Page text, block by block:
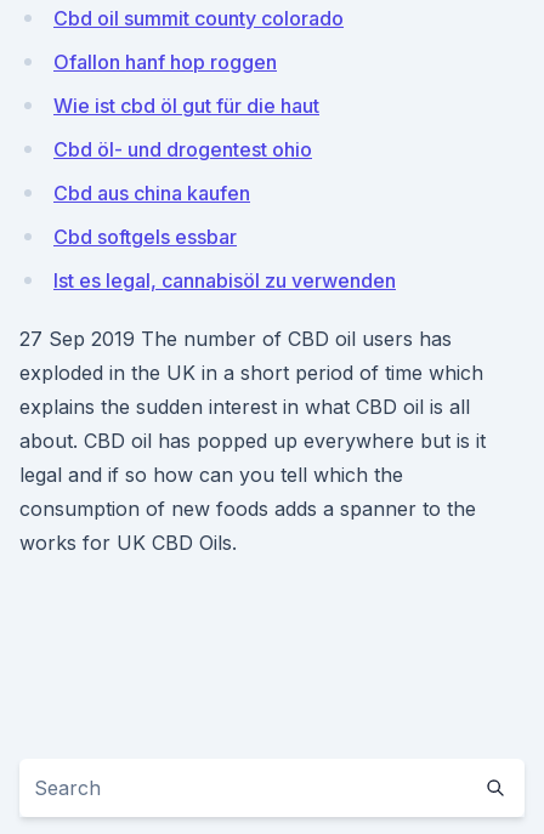
Cbd oil summit county colorado
Ofallon hanf hop roggen
Wie ist cbd öl gut für die haut
Cbd öl- und drogentest ohio
Cbd aus china kaufen
Cbd softgels essbar
Ist es legal, cannabisöl zu verwenden
27 Sep 2019 The number of CBD oil users has
exploded in the UK in a short period of time which
explains the sudden interest in what CBD oil is all
about. CBD oil has popped up everywhere but is it
legal and if so how can you tell which the
consumption of new foods adds a spanner to the
works for UK CBD Oils.